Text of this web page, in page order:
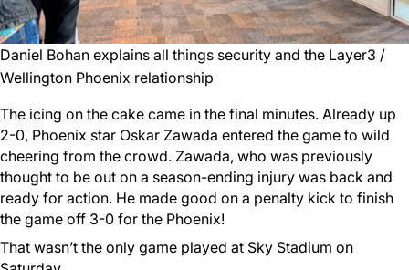
Daniel Bohan explains all things security and the Layer3 /
Wellington Phoenix relationship
The icing on the cake came in the final minutes. Already up
2-0, Phoenix star Oskar Zawada entered the game to wild
cheering from the crowd. Zawada, who was previously
thought to be out on a season-ending injury was back and
ready for action. He made good on a penalty kick to finish
the game off 3-0 for the Phoenix!
That wasn’t the only game played at Sky Stadium on